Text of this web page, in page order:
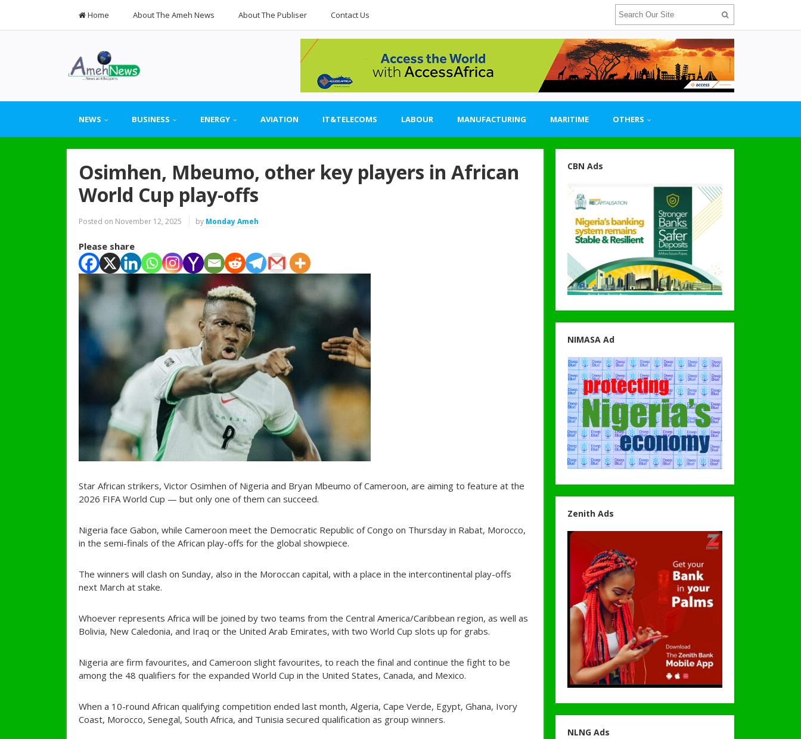
Home About The Ameh News About The Publiser Contact Us
NEWS BUSINESS ENERGY AVIATION IT&TELECOMS LABOUR MANUFACTURING MARITIME OTHERS
Osimhen, Mbeumo, other key players in African
World Cup play-offs
Posted on November 12, 2025 by Monday Ameh
Please share
Star African strikers, Victor Osimhen of Nigeria and Bryan Mbeumo of Cameroon, are aiming to feature at the
2026 FIFA World Cup — but only one of them can succeed.
Nigeria face Gabon, while Cameroon meet the Democratic Republic of Congo on Thursday in Rabat, Morocco,
in the semi-finals of the African play-offs for the global showpiece.
The winners will clash on Sunday, also in the Moroccan capital, with a place in the intercontinental play-offs
next March at stake.
Whoever represents Africa will be joined by two teams from the Central America/Caribbean region, as well as
Bolivia, New Caledonia, and Iraq or the United Arab Emirates, with two World Cup slots up for grabs.
Nigeria are firm favourites, and Cameroon slight favourites, to reach the final and continue the fight to be
among the 48 qualifiers for the expanded World Cup in the United States, Canada, and Mexico.
When a 10-round African qualifying competition ended last month, Algeria, Cape Verde, Egypt, Ghana, Ivory
Coast, Morocco, Senegal, South Africa, and Tunisia secured qualification as group winners.
CBN Ads
NIMASA Ad
Zenith Ads
NLNG Ads